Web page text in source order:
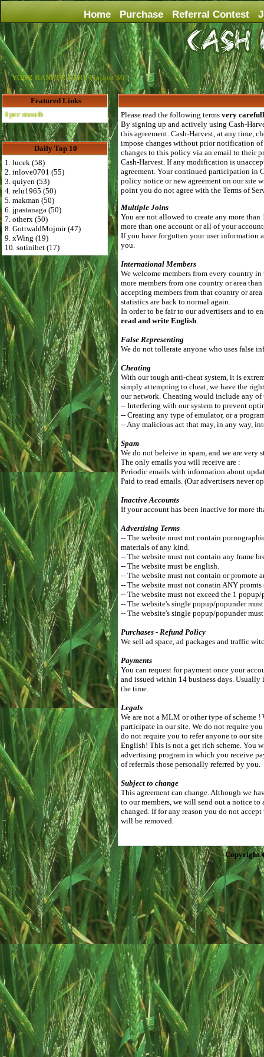
Home Purchase Referral Contest
YOUR BANNER HERE For Just $6
Featured Links
Daily Top 10
1. lucek (58)
2. inlove0701 (55)
3. quiyen (53)
4. relu1965 (50)
5. makman (50)
6. jpastanaga (50)
7. otherx (50)
8. GottwaldMojmir (47)
9. xWing (19)
10. sotinibet (17)
Please read the following terms very
By signing up and actively using Cash-
this agreement. Cash-Harvest, at any time,
impose changes without prior notification
changes to this policy via an email to their
Cash-Harvest. If any modification is
agreement. Your continued participation in
policy notice or new agreement on our site
point you do not agree with the Terms of
Multiple Joins
You are not allowed to create any more
more than one account or all of your
If you have forgotten your user information
you.
International Members
We welcome members from every country
more members from one country or area
accepting members from that country or
statistics are back to normal again.
In order to be fair to our advertisers and to
read and write English.
False Representing
We do not tollerate anyone who uses false
Cheating
With our tough anti-cheat system, it is
simply attempting to cheat, we have the
our network. Cheating would include any
-- Interfering with our system to prevent
-- Creating any type of emulator, or a
-- Any malicious act that may, in any way,
Spam
We do not beleive in spam, and we are
The only emails you will receive are :
Periodic emails with information about
Paid to read emails. (Our advertisers never
Inactive Accounts
If your account has been inactive for more
Advertising Terms
-- The website must not contain
materials of any kind.
-- The website must not contain any frame
-- The website must be english.
-- The website must not contain or promote
-- The website must not conatin ANY
-- The website must not exceed the 1
-- The website's single popup/popunder
-- The website's single popup/popunder
Purchases - Refund Policy
We sell ad space, ad packages and traffic
Payments
You can request for payment once your
and issued within 14 business days.
the time.
Legals
We are not a MLM or other type of scheme
participate in our site. We do not require
do not require you to refer anyone to our
English! This is not a get rich scheme. You
advertising program in which you receive
of referrals those personally referred by you.
Subject to change
This agreement can change. Although we
to our members, we will send out a notice
changed. If for any reason you do not
will be removed.
Copyright